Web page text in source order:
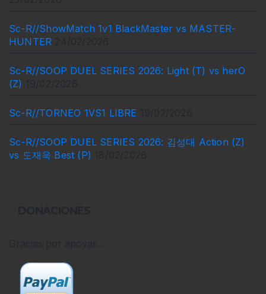
Sc-R//ShowMatch 1v1 BlackMaster vs MASTER-
HUNTER
Sc-R//SOOP DUEL SERIES 2026: Light (T) vs herO
(Z)
Sc-R//TORNEO 1VS1 LIBRE
Sc-R//SOOP DUEL SERIES 2026: 김성대 Action (Z)
vs 도재욱 Best (P)